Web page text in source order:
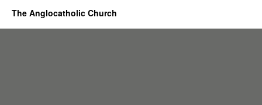
The Anglocatholic Church